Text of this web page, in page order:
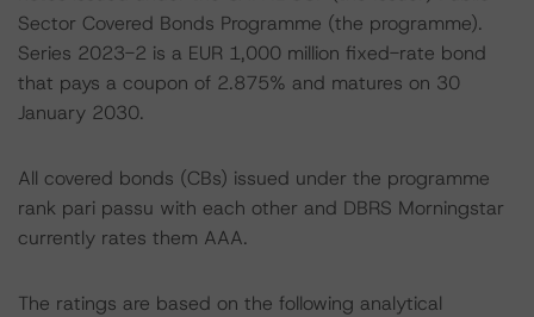
Sector Covered Bonds Programme (the programme).
Series 2023-2 is a EUR 1,000 million fixed-rate bond
that pays a coupon of 2.875% and matures on 30
January 2030.
All covered bonds (CBs) issued under the programme
rank pari passu with each other and DBRS Morningstar
currently rates them AAA.
The ratings are based on the following analytical